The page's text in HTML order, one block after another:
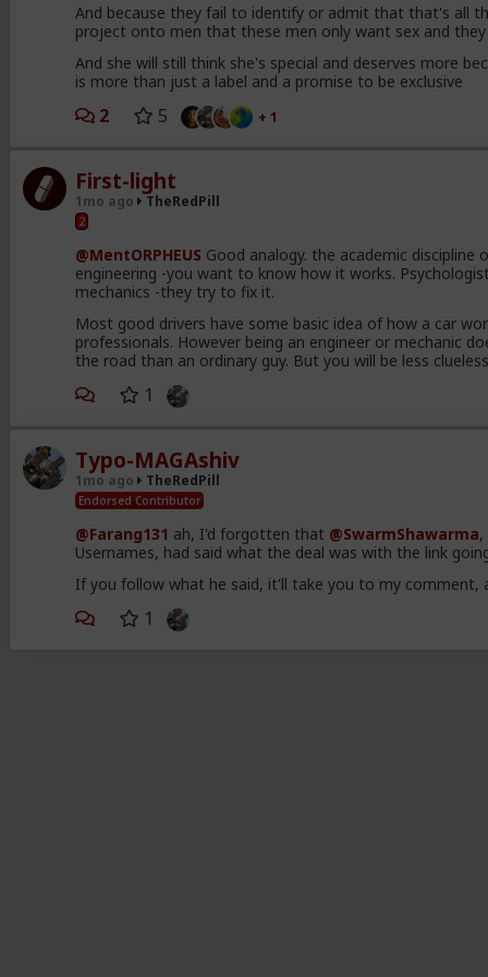
And because they fail to identify or admit that that's all
project onto men that these men only want sex and
And she will still think she's special and deserves more
is more than just a label and a promise to be exclusive
2 5 + 1
First-light
1mo ago TheRedPill
2
@MentORPHEUS Good analogy. the academic discipline
engineering -you want to know how it works.
mechanics -they try to fix it.
Most good drivers have some basic idea of how a car
professionals. However being an engineer or mechanic
the road than an ordinary guy. But you will be less
1
Typo-MAGAshiv
1mo ago TheRedPill
Endorsed Contributor
@Farang131 ah, I'd forgotten that @SwarmShawarma,
Usernames, had said what the deal was with the link
If you follow what he said, it'll take you to my
1